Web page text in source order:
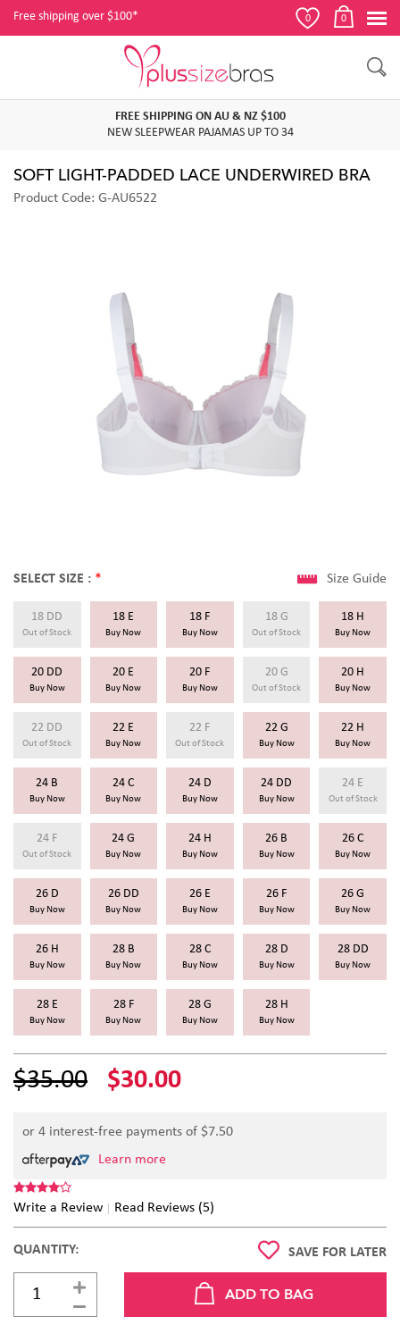
Free shipping over $100* 0 0
FREE SHIPPING ON AU & NZ $100
NEW SLEEPWEAR PAJAMAS UP TO 34
SOFT LIGHT-PADDED LACE UNDERWIRED BRA
Product Code: G-AU6522
$35.00 $30.00
or 4 interest-free payments of $7.50
Learn more
Write a Review Read Reviews (5)
SELECT SIZE : * Size Guide
18 DD
Out of Stock
18 E
Buy Now
18 F
Buy Now
18 G
Out of Stock
18 H
Buy Now
20 DD
Buy Now
20 E
Buy Now
20 F
Buy Now
20 G
Out of Stock
20 H
Buy Now
22 DD
Out of Stock
22 E
Buy Now
22 F
Out of Stock
22 G
Buy Now
22 H
Buy Now
24 B
Buy Now
24 C
Buy Now
24 D
Buy Now
24 DD
Buy Now
24 E
Out of Stock
24 F
Out of Stock
24 G
Buy Now
24 H
Buy Now
26 B
Buy Now
26 C
Buy Now
26 D
Buy Now
26 DD
Buy Now
26 E
Buy Now
26 F
Buy Now
26 G
Buy Now
26 H
Buy Now
28 B
Buy Now
28 C
Buy Now
28 D
Buy Now
28 DD
Buy Now
28 E
Buy Now
28 F
Buy Now
28 G
Buy Now
28 H
Buy Now
QUANTITY: SAVE FOR LATER